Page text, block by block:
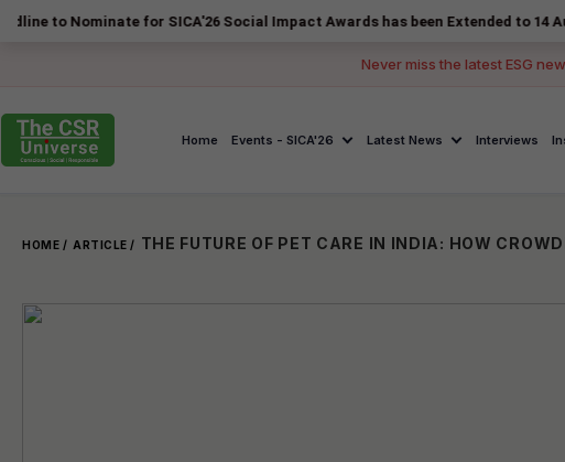
for SICA'26 Social Impact Awards has been Extended to 14 August 2026!
Never miss the latest ESG
Home Events - SICA'26 Latest News Interviews
HOME / ARTICLE /